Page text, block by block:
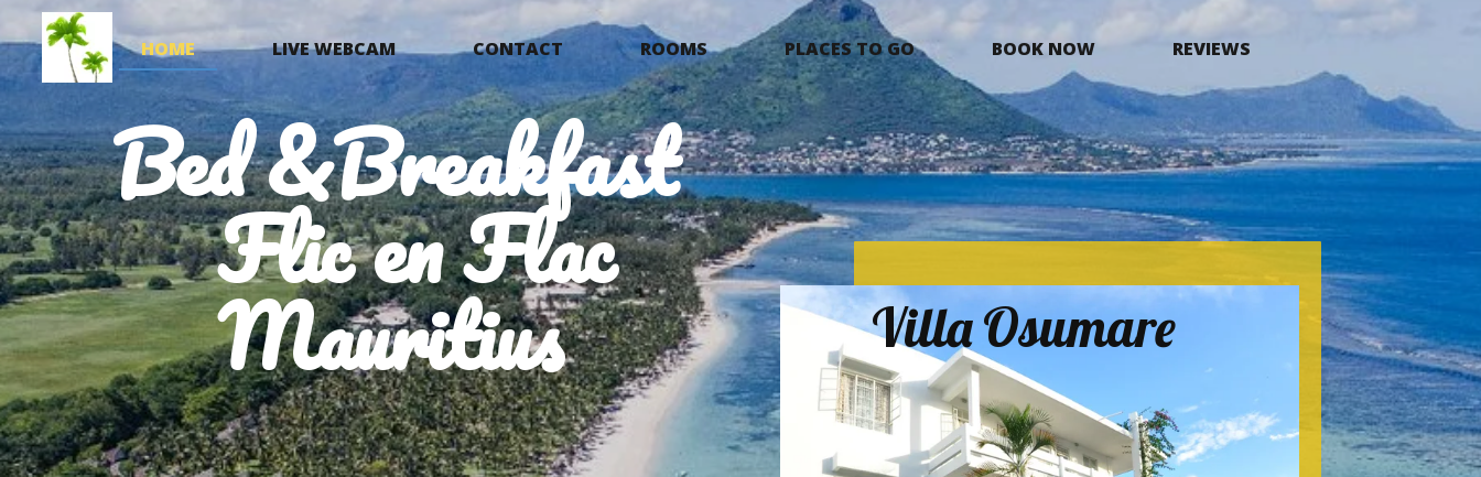
HOME LIVE WEBCAM CONTACT ROOMS PLACES TO GO BOOK NOW REVIEWS
Bed &Breakfast
Flic en Flac
Mauritius Villa Osumare